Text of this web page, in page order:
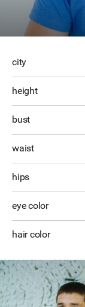
city
height
bust
waist
hips
eye color
hair color